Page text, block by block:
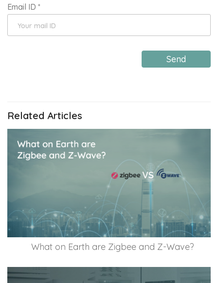
Email ID *
Send
Related Articles
What on Earth are Zigbee and Z-Wave?